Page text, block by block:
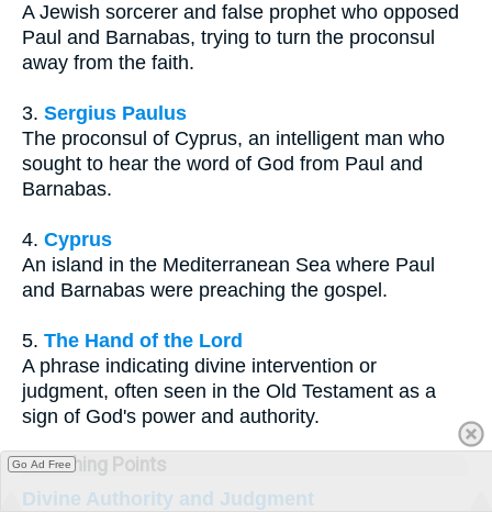
A Jewish sorcerer and false prophet who opposed
Paul and Barnabas, trying to turn the proconsul
away from the faith.
3. Sergius Paulus
The proconsul of Cyprus, an intelligent man who
sought to hear the word of God from Paul and
Barnabas.
4. Cyprus
An island in the Mediterranean Sea where Paul
and Barnabas were preaching the gospel.
5. The Hand of the Lord
A phrase indicating divine intervention or
judgment, often seen in the Old Testament as a
sign of God's power and authority.
Teaching Points
Divine Authority and Judgment
Go Ad Free